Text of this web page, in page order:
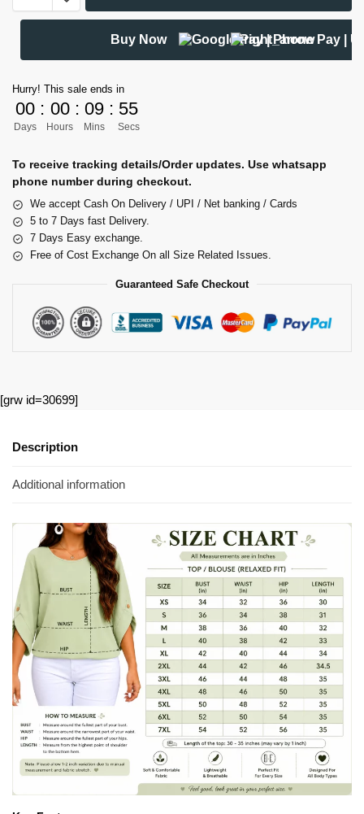
Buy Now
Hurry! This sale ends in
00
Days
: 00
Hours
: 09
Mins
: 54
Secs
To receive tracking details/Order updates. Use whatsapp
phone number during checkout.
We accept Cash On Delivery / UPI / Net banking / Cards
5 to 7 Days fast Delivery.
7 Days Easy exchange.
Free of Cost Exchange On all Size Related Issues.
Guaranteed Safe Checkout
[grw id=30699]
Description
Additional information